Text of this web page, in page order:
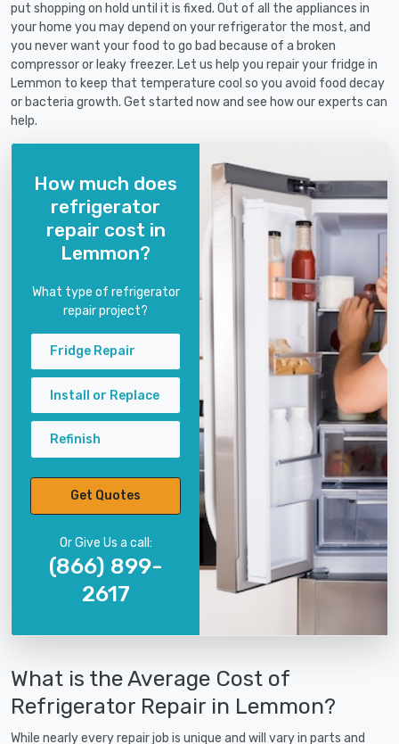
put shopping on hold until it is fixed. Out of all the appliances in
your home you may depend on your refrigerator the most, and
you never want your food to go bad because of a broken
compressor or leaky freezer. Let us help you repair your fridge in
Lemmon to keep that temperature cool so you avoid food decay
or bacteria growth. Get started now and see how our experts can
help.
How much does
refrigerator
repair cost in
Lemmon?
What type of refrigerator
repair project?
Fridge Repair
Install or Replace
Refinish
Get Quotes
Or Give Us a call:
(866) 899-
2617
What is the Average Cost of
Refrigerator Repair in Lemmon?
While nearly every repair job is unique and will vary in parts and